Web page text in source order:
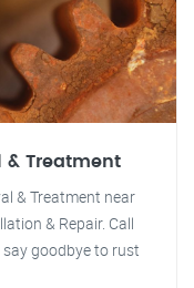
& Treatment
& Treatment near
& Repair. Call
goodbye to rust